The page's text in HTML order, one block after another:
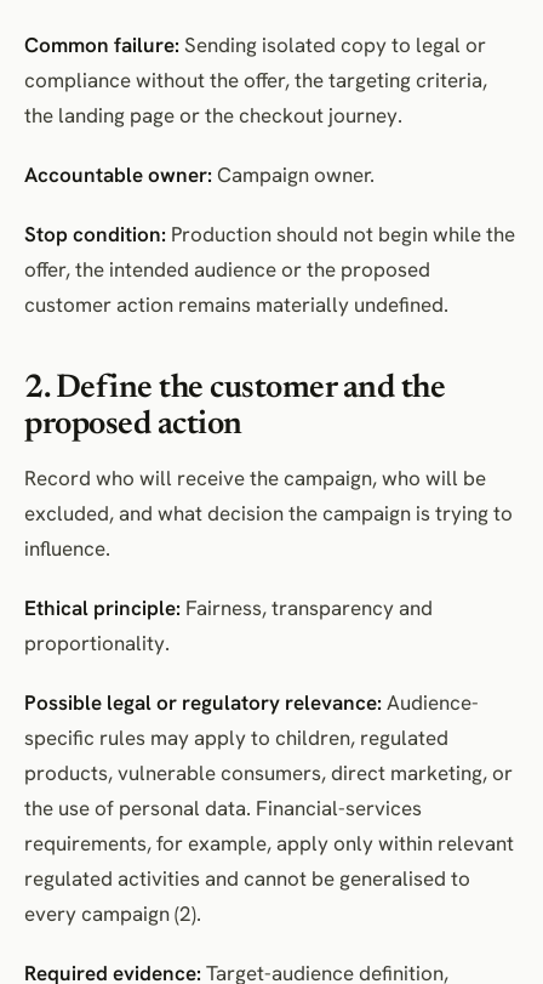
Common failure: Sending isolated copy to legal or
compliance without the offer, the targeting criteria,
the landing page or the checkout journey.
Accountable owner: Campaign owner.
Stop condition: Production should not begin while the
offer, the intended audience or the proposed
customer action remains materially undefined.
2. Define the customer and the
proposed action
Record who will receive the campaign, who will be
excluded, and what decision the campaign is trying to
influence.
Ethical principle: Fairness, transparency and
proportionality.
Possible legal or regulatory relevance: Audience-
specific rules may apply to children, regulated
products, vulnerable consumers, direct marketing, or
the use of personal data. Financial-services
requirements, for example, apply only within relevant
regulated activities and cannot be generalised to
every campaign (2).
Required evidence: Target-audience definition,